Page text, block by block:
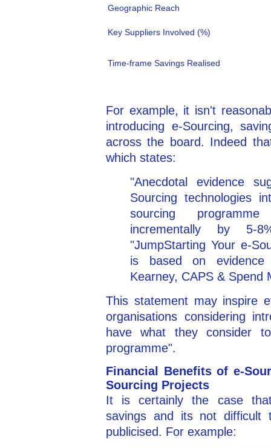
Geographic Reach
Key Suppliers Involved (%)
Time-frame Savings Realised
For example, it isn't
introducing e-Sourcing,
across the board. Indeed
which states:
"Anecdotal evidence
Sourcing technologies
sourcing
incrementally by 5-
"JumpStarting Your e-
is based on evidence
Kearney, CAPS & Spend
This statement may inspire
organisations considering
have what they consider
programme".
Financial Benefits of e-
Sourcing Projects
It is certainly the case that
savings and its not difficult
publicised. For example: